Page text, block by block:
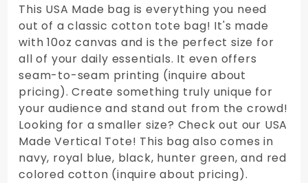
This USA Made bag is everything you need
out of a classic cotton tote bag! It's made
with 10oz canvas and is the perfect size for
all of your daily essentials. It even offers
seam-to-seam printing (inquire about
pricing). Create something truly unique for
your audience and stand out from the crowd!
Looking for a smaller size? Check out our USA
Made Vertical Tote! This bag also comes in
navy, royal blue, black, hunter green, and red
colored cotton (inquire about pricing).